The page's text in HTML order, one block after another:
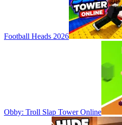
Football Heads 2026
Obby: Troll Slap Tower Online